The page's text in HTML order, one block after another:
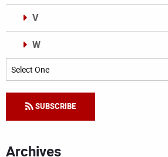
V
W
Categories
SUBSCRIBE
Archives